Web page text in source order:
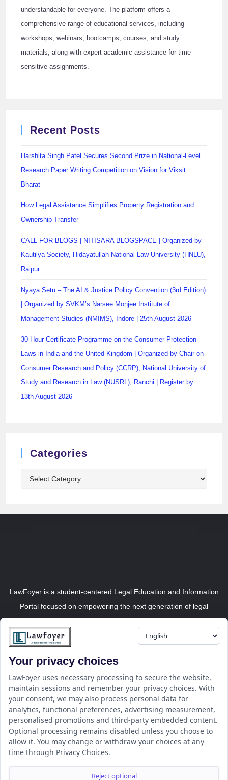
understandable for everyone. The platform offers a
comprehensive range of educational services, including
workshops, webinars, bootcamps, courses, and study
materials, along with expert academic assistance for time-
sensitive assignments.
Recent Posts
Harshita Singh Patel Secures Second Prize in National-Level
Research Paper Writing Competition on Vision for Viksit
Bharat
How Legal Assistance Simplifies Property Registration and
Ownership Transfer
CALL FOR BLOGS | NITISARA BLOGSPACE | Organized by
Kautilya Society, Hidayatullah National Law University (HNLU),
Raipur
Nyaya Setu – The AI & Justice Policy Convention (3rd Edition)
| Organized by SVKM’s Narsee Monjee Institute of
Management Studies (NMIMS), Indore | 25th August 2026
30-Hour Certificate Programme on the Consumer Protection
Laws in India and the United Kingdom | Organized by Chair on
Consumer Research and Policy (CCRP), National University of
Study and Research in Law (NUSRL), Ranchi | Register by
13th August 2026
Categories
LawFoyer is a student-centered Legal Education and Information
Portal focused on empowering the next generation of legal
professionals.
Resource
LawFoyer Academy
International Journal
Articles
Case Analysis
Assignment Adda
Support
Help Center
Terms & Conditions
Company
About us
Your privacy choices
LawFoyer uses necessary processing to secure the website,
maintain sessions and remember your privacy choices. With
your consent, we may also process personal data for
analytics, functional preferences, advertising measurement,
personalised promotions and third-party embedded content.
Optional processing remains disabled unless you choose to
allow it. You may change or withdraw your choices at any
time through Privacy Choices.
Reject optional